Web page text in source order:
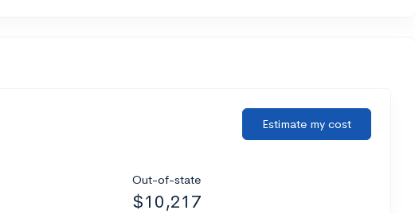
Estimate my cost
Out-of-state
$10,217